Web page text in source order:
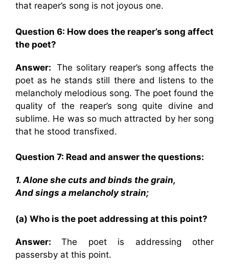
that reaper’s song is not joyous one.
Question 6: How does the reaper’s song affect
the poet?
Answer:The solitary reaper’s song affects the
poet as he stands still there and listens to the
melancholy melodious song. The poet found the
quality of the reaper’s song quite divine and
sublime. He was so much attracted by her song
that he stood transfixed.
Question 7: Read and answer the questions:
1. Alone she cuts and binds the grain,
And sings a melancholy strain;
(a) Who is the poet addressing at this point?
Answer:The poet is addressing other
passersby at this point.